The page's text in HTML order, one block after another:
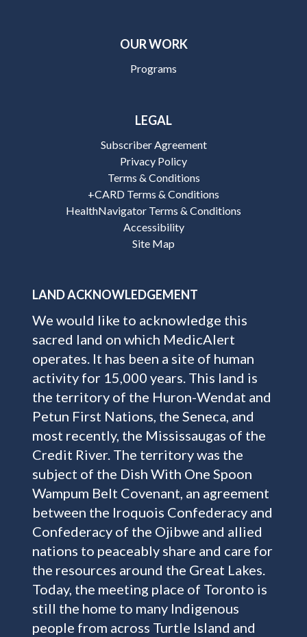
OUR WORK
Programs
LEGAL
Subscriber Agreement
Privacy Policy
Terms & Conditions
+CARD Terms & Conditions
HealthNavigator Terms & Conditions
Accessibility
Site Map
LAND ACKNOWLEDGEMENT
We would like to acknowledge this
sacred land on which MedicAlert
operates. It has been a site of human
activity for 15,000 years. This land is
the territory of the Huron-Wendat and
Petun First Nations, the Seneca, and
most recently, the Mississaugas of the
Credit River. The territory was the
subject of the Dish With One Spoon
Wampum Belt Covenant, an agreement
between the Iroquois Confederacy and
Confederacy of the Ojibwe and allied
nations to peaceably share and care for
the resources around the Great Lakes.
Today, the meeting place of Toronto is
still the home to many Indigenous
people from across Turtle Island and